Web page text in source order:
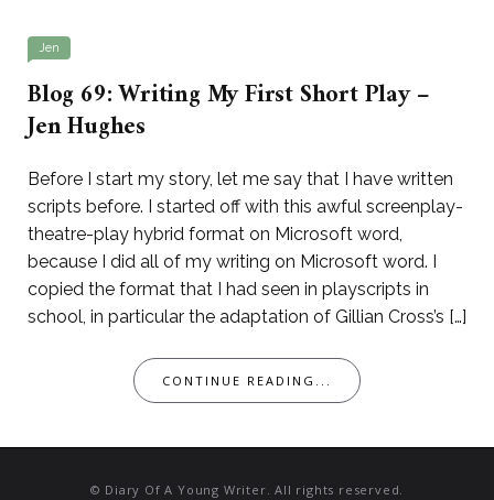
Jen
Blog 69: Writing My First Short Play –
Jen Hughes
Before I start my story, let me say that I have written
scripts before. I started off with this awful screenplay-
theatre-play hybrid format on Microsoft word,
because I did all of my writing on Microsoft word. I
copied the format that I had seen in playscripts in
school, in particular the adaptation of Gillian Cross’s […]
CONTINUE READING...
© Diary Of A Young Writer. All rights reserved.